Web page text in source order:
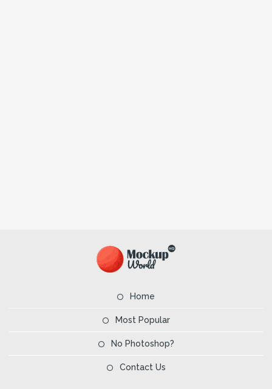
Home
Most Popular
No Photoshop?
Contact Us